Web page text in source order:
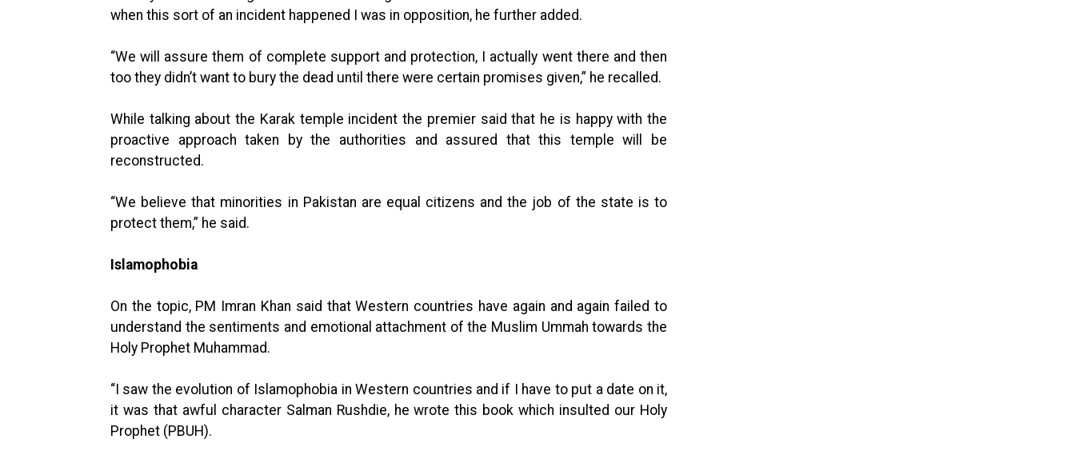
when this sort of an incident happened I was in opposition, he further added.
“We will assure them of complete support and protection, I actually went there and then
too they didn’t want to bury the dead until there were certain promises given,” he recalled.
While talking about the Karak temple incident the premier said that he is happy with the
proactive approach taken by the authorities and assured that this temple will be
reconstructed.
“We believe that minorities in Pakistan are equal citizens and the job of the state is to
protect them,” he said.
Islamophobia
On the topic, PM Imran Khan said that Western countries have again and again failed to
understand the sentiments and emotional attachment of the Muslim Ummah towards the
Holy Prophet Muhammad.
“I saw the evolution of Islamophobia in Western countries and if I have to put a date on it,
it was that awful character Salman Rushdie, he wrote this book which insulted our Holy
Prophet (PBUH).